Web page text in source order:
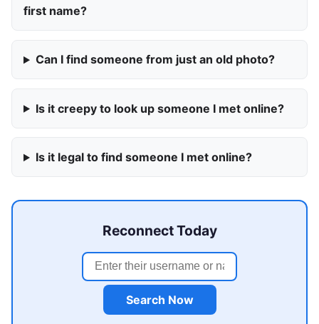
first name?
Can I find someone from just an old photo?
Is it creepy to look up someone I met online?
Is it legal to find someone I met online?
Reconnect Today
Search Now